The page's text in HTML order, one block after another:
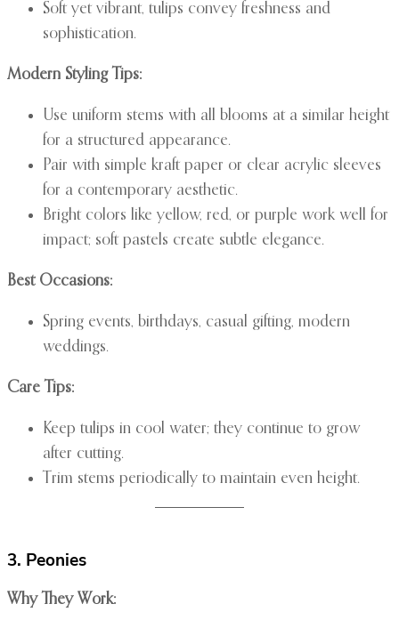
Soft yet vibrant, tulips convey freshness and
sophistication.
Modern Styling Tips:
Use uniform stems with all blooms at a similar height
for a structured appearance.
Pair with simple kraft paper or clear acrylic sleeves
for a contemporary aesthetic.
Bright colors like yellow, red, or purple work well for
impact; soft pastels create subtle elegance.
Best Occasions:
Spring events, birthdays, casual gifting, modern
weddings.
Care Tips:
Keep tulips in cool water; they continue to grow
after cutting.
Trim stems periodically to maintain even height.
3. Peonies
Why They Work: